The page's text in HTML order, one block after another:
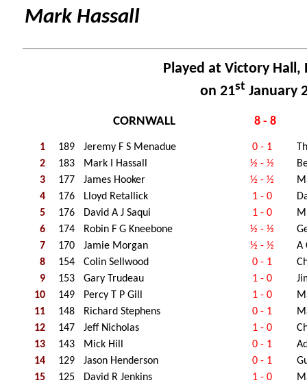
Mark Hassall
Played at Victory Hall,
on 21st January
CORNWALL 8 - 8
1 189 Jeremy F S Menadue 0 - 1
2
183 Mark I Hassall ½ - ½
3
177 James Hooker ½ - ½
4
176 Lloyd Retallick 1 - 0
5
176 David A J Saqui 1 - 0
6
174 Robin F G Kneebone ½ - ½
7
170 Jamie Morgan ½ - ½
A
8
154 Colin Sellwood 0 - 1
9
153 Gary Trudeau 1 - 0
10
149 Percy T P Gill 1 - 0
11
148 Richard Stephens 0 - 1
12
147 Jeff Nicholas 1 - 0
13
143 Mick Hill 0 - 1
14
129 Jason Henderson 0 - 1
15
125 David R Jenkins 1 - 0